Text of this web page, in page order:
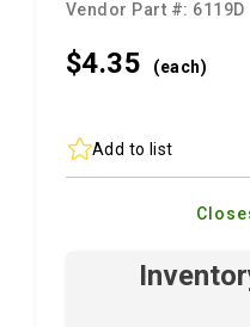
Vendor Part #: 6119D
$4.35 (each)
Add to list